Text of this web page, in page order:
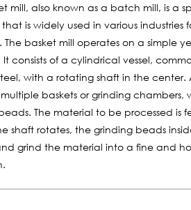
mill, also known as a batch mill, is a
is widely used in various industries
The basket mill operates on a simple
consists of a cylindrical vessel,
with a rotating shaft in the
baskets or grinding chambers,
The material to be processed is
shaft rotates, the grinding beads
grind the material into a fine and